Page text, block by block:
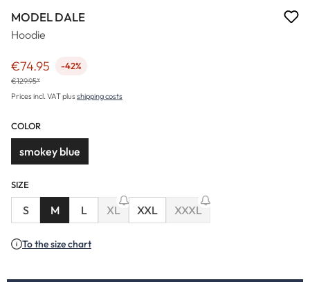
MODEL DALE
Hoodie
Sale price:
€74.95 -42%
€129.95*
Prices incl. VAT plusshipping costs
COLOR
smokey blue
SIZE
S M L XL
(This option is currently unavailable.)
XXL XXXL
To the size chart